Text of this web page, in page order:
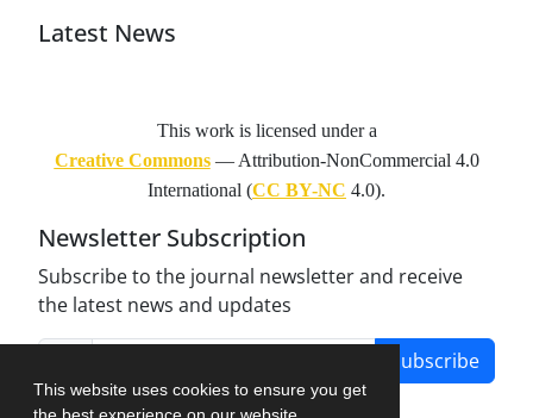
This website uses cookies to ensure you get
Latest News
This work is licensed under a
Creative Commons— Attribution-NonCommercial 4.0
International (CC BY-NC 4.0).
Newsletter Subscription
Subscribe to the journal newsletter and receive
the latest news and updates
Subscribe